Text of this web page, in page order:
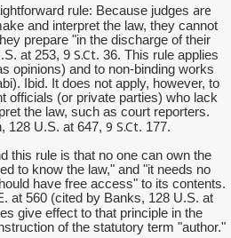
rule: Because judges are
and interpret the law, they cannot
prepare "in the discharge of their
at 253, 9 S.Ct. 36. This rule applies
opinions) and to non-binding works
Ibid. It does not apply, however, to
officials (or private parties) who lack
the law, such as court reporters.
128 U.S. at 647, 9 S.Ct. 177.
this rule is that no one can own the
to know the law," and "it needs no
have free access" to its contents.
at 560 (cited by Banks, 128 U.S. at
give effect to that principle in the
of the statutory term "author."